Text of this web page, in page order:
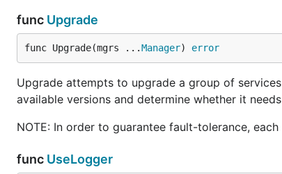
func Upgrade
func Upgrade(mgrs ...Manager) error
Upgrade attempts to upgrade a group of
available versions and determine whether it
NOTE: In order to guarantee fault-tolerance,
func UseLogger